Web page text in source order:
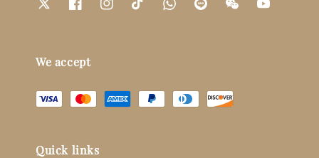
We accept
Quick links